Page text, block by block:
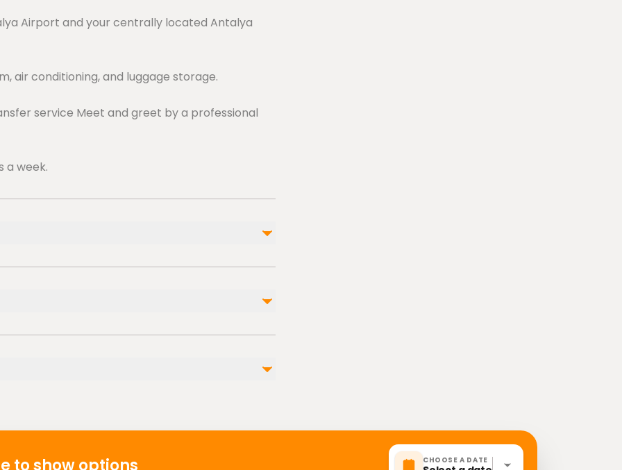
Airport and your centrally located Antalya
air conditioning, and luggage storage.
service Meet and greet by a professional
a week.
or stroller
nearby
to show options CHOOSE A DATE